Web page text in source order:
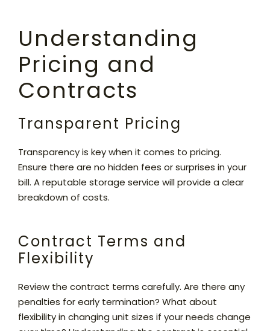
Understanding
Pricing and
Contracts
Transparent Pricing
Transparency is key when it comes to pricing.
Ensure there are no hidden fees or surprises in your
bill. A reputable storage service will provide a clear
breakdown of costs.
Contract Terms and
Flexibility
Review the contract terms carefully. Are there any
penalties for early termination? What about
flexibility in changing unit sizes if your needs change